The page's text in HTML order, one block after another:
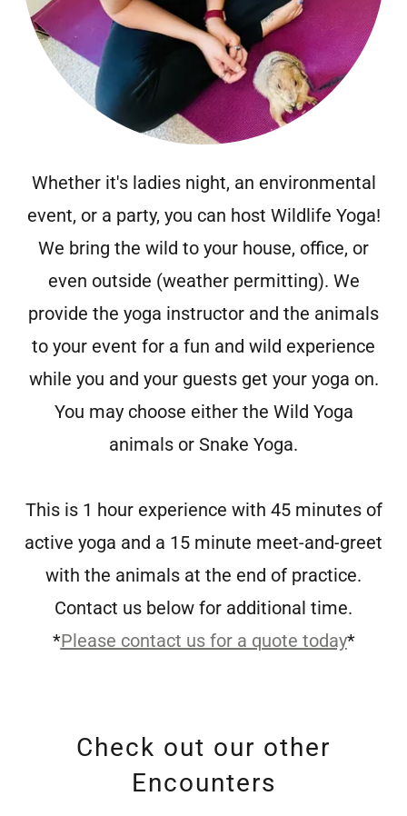
Whether it's ladies night, an environmental
event, or a party, you can host Wildlife Yoga!
We bring the wild to your house, office, or
even outside (weather permitting). We
provide the yoga instructor and the animals
to your event for a fun and wild experience
while you and your guests get your yoga on.
You may choose either the Wild Yoga
animals or Snake Yoga.
This is 1 hour experience with 45 minutes of
active yoga and a 15 minute meet-and-greet
with the animals at the end of practice.
Contact us below for additional time.
*Please contact us for a quote today*
Check out our other
Encounters